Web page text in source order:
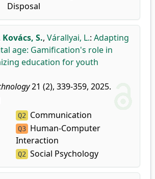
Disposal
Kovács, S., Várallyai, L.: Adapting
age: Gamification's role in
education for youth
21 (2), 339-359, 2025.
Q2 Communication
Q3 Human-Computer
Interaction
Q2 Social Psychology